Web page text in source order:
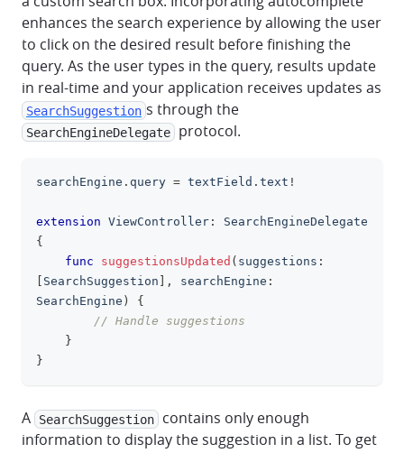
enhances the search experience by allowing the user
to click on the desired result before finishing the
query. As the user types in the query, results update
in real-time and your application receives updates as
SearchSuggestion s through the
SearchEngineDelegate protocol.
searchEngine . query = textField . text !
extension ViewController :
SearchEngineDelegate
{
func
suggestionsUpdated ( suggestions :
SearchSuggestion , searchEngine :
SearchEngine )
{
// Handle suggestions
}
}
A SearchSuggestion
contains only enough
information to display the suggestion in a list. To get